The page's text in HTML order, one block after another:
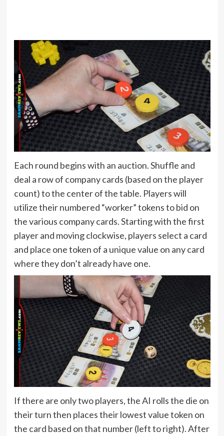
Each round begins with an auction. Shuffle and
deal a row of company cards (based on the player
count) to the center of the table. Players will
utilize their numbered “worker” tokens to bid on
the various company cards. Starting with the first
player and moving clockwise, players select a card
and place one token of a unique value on any card
where they don’t already have one.
If there are only two players, the AI rolls the die on
their turn then places their lowest value token on
the card based on that number (left to right). After